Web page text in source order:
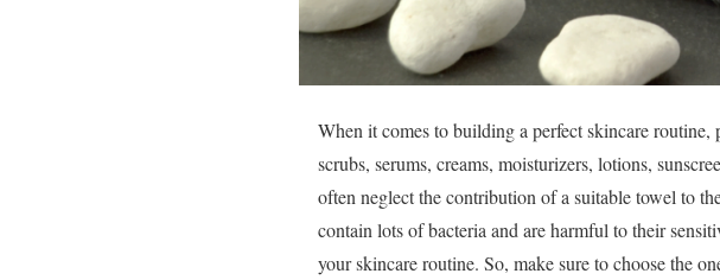
When it comes to building a perfect skincare
scrubs, serums, creams, moisturizers, lotions,
often neglect the contribution of a suitable towel to
contain lots of bacteria and are harmful to their
your skincare routine. So, make sure to choose the